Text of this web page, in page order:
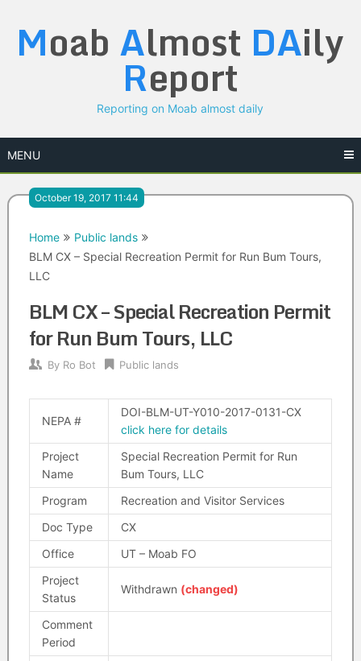
content
Moab Almost DAily
Report
Reporting on Moab almost daily
MENU
October 19, 2017 11:44
Home
Public lands
BLM CX – Special Recreation Permit for Run Bum Tours,
LLC
BLM CX – Special Recreation Permit
for Run Bum Tours, LLC
By Ro Bot Public lands
NEPA #
DOI-BLM-UT-Y010-2017-0131-CX
click here for details
Project
Name
Special Recreation Permit for Run
Bum Tours, LLC
Program
Recreation and Visitor Services
Doc Type
CX
Office
UT – Moab FO
Project
Status
Withdrawn (changed)
Comment
Period